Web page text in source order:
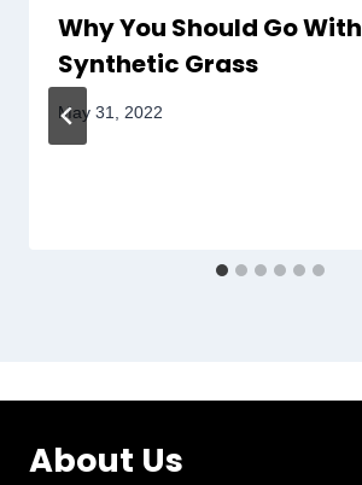
Why You Should Go With
Synthetic Grass
May 31, 2022
About Us